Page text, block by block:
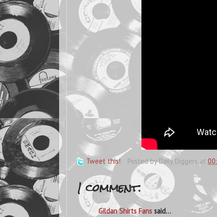
Tweet this! Posted byDaily Diggers at
1 comment:
Gildan Shirts Fans said...